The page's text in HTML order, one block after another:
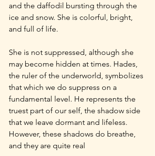
and the daffodil bursting through the
ice and snow. She is colorful, bright,
and full of life.
She is not suppressed, although she
may become hidden at times. Hades,
the ruler of the underworld, symbolizes
that which we do suppress on a
fundamental level. He represents the
truest part of our self, the shadow side
that we leave dormant and lifeless.
However, these shadows do breathe,
and they are quite real